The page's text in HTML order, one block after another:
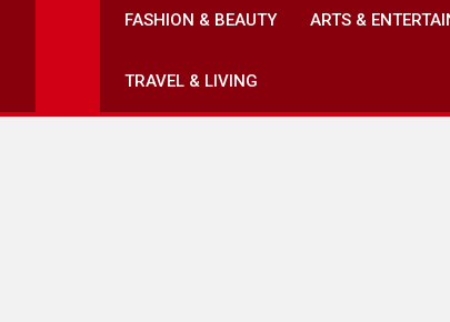
FASHION & BEAUTY ARTS &
TRAVEL & LIVING